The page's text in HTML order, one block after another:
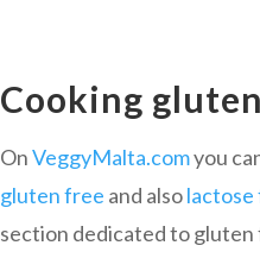
Cooking
OnVeggyMalta.comyou
gluten free and alsolactose
section dedicated to gluten